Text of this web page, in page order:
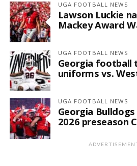
UGA FOOTBALL NEWS
Lawson Luckie
Mackey Award
UGA FOOTBALL NEWS
Georgia football
uniforms vs.
UGA FOOTBALL NEWS
Georgia
2026 preseason